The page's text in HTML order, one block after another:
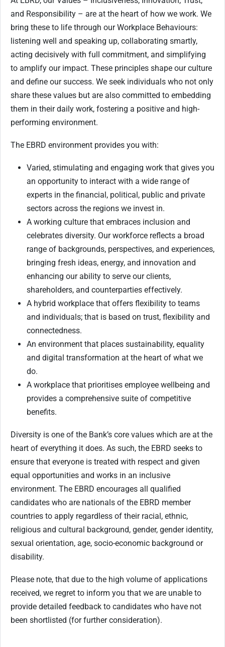
and Responsibility – are at the heart of how we work. We
bring these to life through our Workplace Behaviours:
listening well and speaking up, collaborating smartly,
acting decisively with full commitment, and simplifying
to amplify our impact. These principles shape our culture
and define our success. We seek individuals who not only
share these values but are also committed to embedding
them in their daily work, fostering a positive and high-
performing environment.
The EBRD environment provides you with:
Varied, stimulating and engaging work that gives you
an opportunity to interact with a wide range of
experts in the financial, political, public and private
sectors across the regions we invest in.
A working culture that embraces inclusion and
celebrates diversity. Our workforce reflects a broad
range of backgrounds, perspectives, and experiences,
bringing fresh ideas, energy, and innovation and
enhancing our ability to serve our clients,
shareholders, and counterparties effectively.
A hybrid workplace that offers flexibility to teams
and individuals; that is based on trust, flexibility and
connectedness.
An environment that places sustainability, equality
and digital transformation at the heart of what we
do.
A workplace that prioritises employee wellbeing and
provides a comprehensive suite of competitive
benefits.
Diversity is one of the Bank’s core values which are at the
heart of everything it does. As such, the EBRD seeks to
ensure that everyone is treated with respect and given
equal opportunities and works in an inclusive
environment. The EBRD encourages all qualified
candidates who are nationals of the EBRD member
countries to apply regardless of their racial, ethnic,
religious and cultural background, gender, gender identity,
sexual orientation, age, socio-economic background or
disability.
Please note, that due to the high volume of applications
received, we regret to inform you that we are unable to
provide detailed feedback to candidates who have not
been shortlisted (for further consideration).